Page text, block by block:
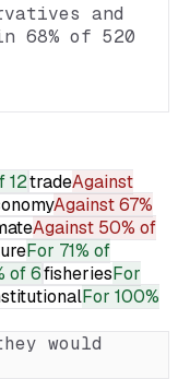
and
68% of 520
12tradeAgainst
Against67%
Against 50% of
For 71% of
of 6fisheriesFor
For 100%
would